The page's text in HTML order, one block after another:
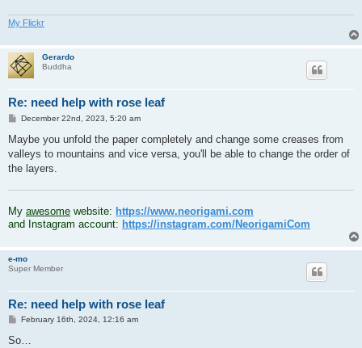
My Flickr
Gerardo
Buddha
Re: need help with rose leaf
P
s
December 22nd, 2023, 5:20 am
Maybe you unfold the paper completely and change some creases from
valleys to mountains and vice versa, you'll be able to change the order of
the layers.
My awesome website: https://www.neorigami.com
and Instagram account: https://instagram.com/NeorigamiCom
e-mo
Super Member
Re: need help with rose leaf
P
s
February 16th, 2024, 12:16 am
So…